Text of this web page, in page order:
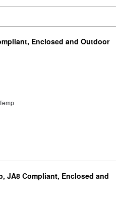
Enclosed and Outdoor
JA8 Compliant, Enclosed and